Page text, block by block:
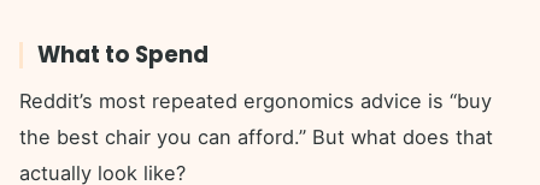
What to Spend
Reddit’s most repeated ergonomics advice is “buy
the best chair you can afford.” But what does that
actually look like?